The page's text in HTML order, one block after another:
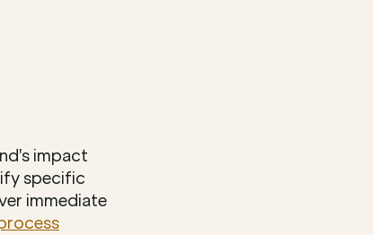
impact
specific
immediate